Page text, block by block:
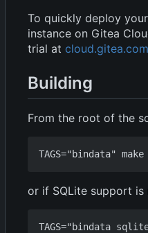
To quickly deploy
instance on Gitea
trial at cloud.gitea.com
Building
From the root of the
or if SQLite support is
TAGS="bindata